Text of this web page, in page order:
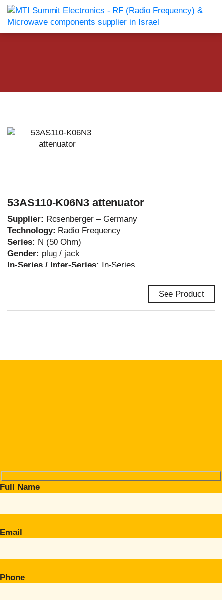
53AS110-K06N3 attenuator
Supplier: Rosenberger – Germany
Technology: Radio Frequency
Series: N (50 Ohm)
Gender: plug / jack
In-Series / Inter-Series: In-Series
See Product
Full Name
Email
Phone